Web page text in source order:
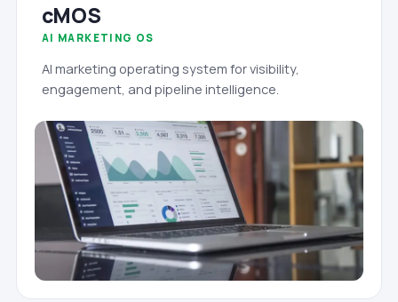
cMOS
AI MARKETING OS
AI marketing operating system for visibility,
engagement, and pipeline intelligence.